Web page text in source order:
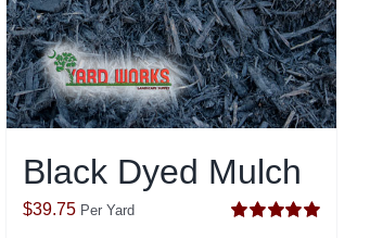
Black Dyed Mulch
$39.75 Per Yard